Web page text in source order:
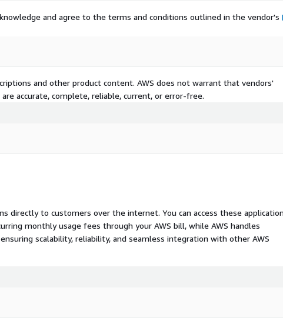
and agree to the terms and conditions outlined in the vendor's
and other product content. AWS does not warrant that vendors'
accurate, complete, reliable, current, or error-free.
directly to customers over the internet. You can access these
monthly usage fees through your AWS bill, while AWS handles
scalability, reliability, and seamless integration with other AWS